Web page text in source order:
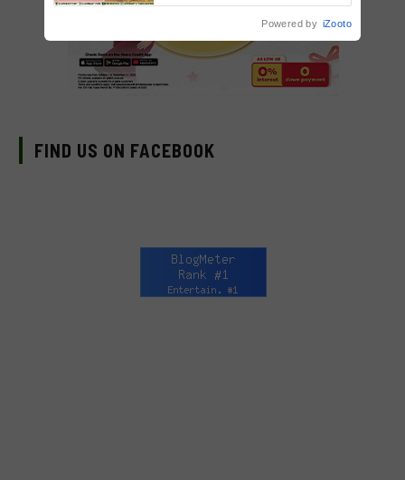
FIND US ON FACEBOOK
Powered by iZooto